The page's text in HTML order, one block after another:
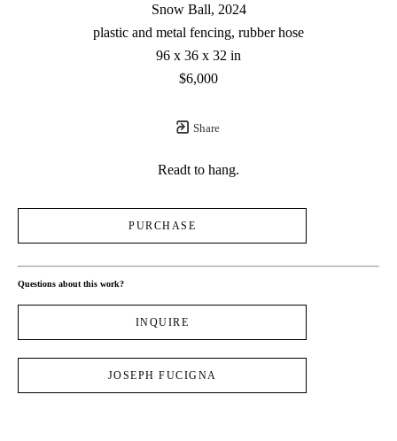
Snow Ball, 2024
plastic and metal fencing, rubber hose
96 x 36 x 32 in
$6,000
Share
Readt to hang.
PURCHASE
Questions about this work?
INQUIRE
JOSEPH FUCIGNA